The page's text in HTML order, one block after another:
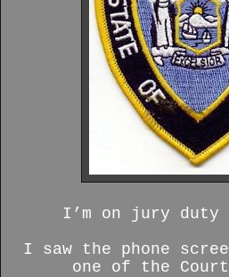
I’m on jury duty
I saw the phone
one of the